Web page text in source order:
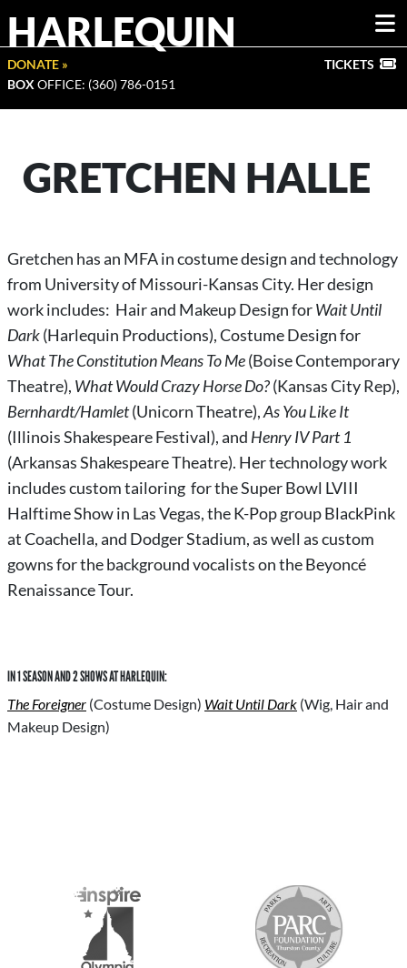
HARLEQUIN
DONATE »
BOX OFFICE: (360) 786-0151
TICKETS
GRETCHEN HALLE
Gretchen has an MFA in costume design and technology
from University of Missouri-Kansas City. Her design
work includes: Hair and Makeup Design forWait Until
Dark(Harlequin Productions), Costume Design for
What The Constitution Means To Me(Boise Contemporary
Theatre), What Would Crazy Horse Do?(Kansas City Rep),
Bernhardt/Hamlet(Unicorn Theatre),As You Like It
(Illinois Shakespeare Festival), and Henry IV Part 1
(Arkansas Shakespeare Theatre). Her technology work
includes custom tailoring for the Super Bowl LVIII
Halftime Show in Las Vegas, the K-Pop group BlackPink
at Coachella, and Dodger Stadium, as well as custom
gowns for the background vocalists on the Beyoncé
Renaissance Tour.
IN 1 SEASON AND 2 SHOWS AT HARLEQUIN:
The Foreigner (Costume Design) Wait Until Dark (Wig, Hair and
Makeup Design)